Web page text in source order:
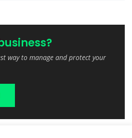
way to manage and protect your